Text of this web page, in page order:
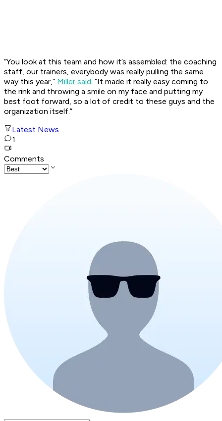
“You look at this team and how it’s assembled: the coaching
staff, our trainers, everybody was really pulling the same
way this year,” Miller said. “It made it really easy coming to
the rink and throwing a smile on my face and putting my
best foot forward, so a lot of credit to these guys and the
organization itself.”
Latest News
1
Comments